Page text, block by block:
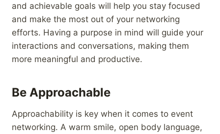
and achievable goals will help you stay focused
and make the most out of your networking
efforts. Having a purpose in mind will guide your
interactions and conversations, making them
more meaningful and productive.
Be Approachable
Approachability is key when it comes to event
networking. A warm smile, open body language,